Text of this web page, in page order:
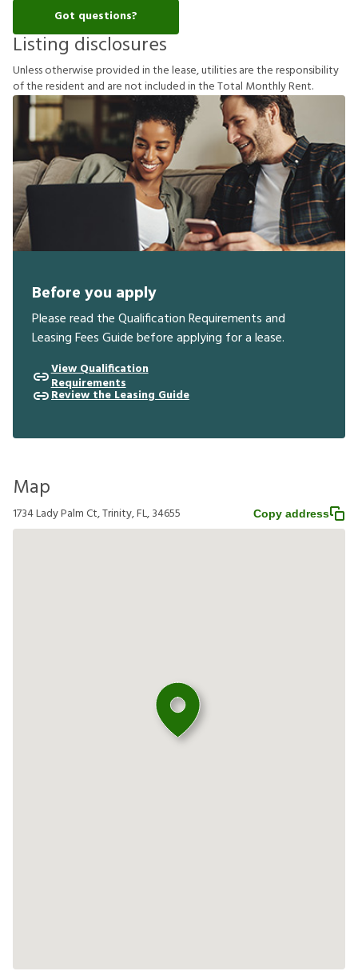
Got questions?
Listing disclosures
Unlessotherwiseprovidedinthelease,utilitiesaretheresponsibility
oftheresident and arenotincludedintheTotal MonthlyRent.
Before you apply
Please read the Qualification Requirements and
Leasing Fees Guide before applying for a lease.
View Qualification
Requirements
Review the Leasing Guide
Map
1734 Lady Palm Ct, Trinity, FL, 34655 Copy address